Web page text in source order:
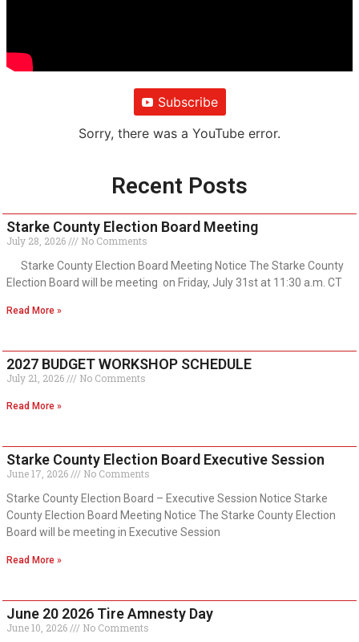
Subscribe
Sorry, there was a YouTube error.
Recent Posts
Starke County Election Board Meeting
July 28, 2026
No Comments
Starke County Election Board Meeting Notice The Starke County
Election Board will be meeting on Friday, July 31st at 11:30 a.m. CT
Read More »
2027 BUDGET WORKSHOP SCHEDULE
July 21, 2026 No Comments
Read More »
Starke County Election Board Executive Session
June 17, 2026
No Comments
Starke County Election Board – Executive Session Notice Starke
County Election Board Meeting Notice The Starke County Election
Board will be meeting in Executive Session
Read More »
June 20 2026 Tire Amnesty Day
June 10, 2026 No Comments